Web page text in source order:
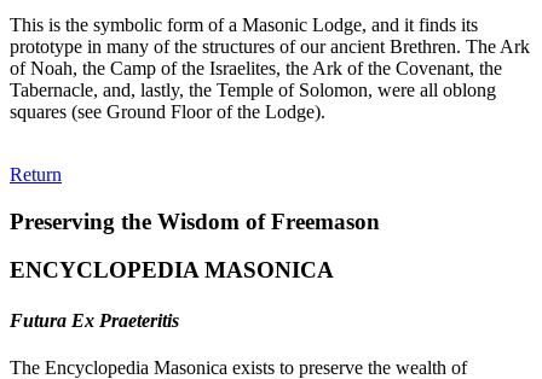
This is the symbolic form of a Masonic Lodge, and it finds its
prototype in many of the structures of our ancient Brethren. The Ark
of Noah, the Camp of the Israelites, the Ark of the Covenant, the
Tabernacle, and, lastly, the Temple of Solomon, were all oblong
squares (see Ground Floor of the Lodge).
Return
Preserving the Wisdom of Freemason
ENCYCLOPEDIA MASONICA
Futura Ex Praeteritis
The Encyclopedia Masonica exists to preserve the wealth of